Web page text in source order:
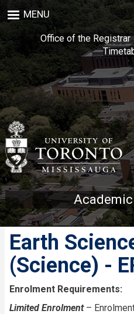
to
main
content
MENU
Office of the Registrar
Earth
(Science) -
Enrolment Requirements:
Limited Enrolment–